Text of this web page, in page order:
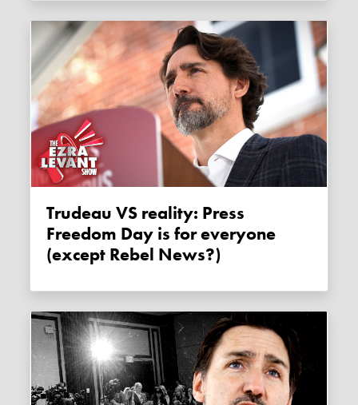
Trudeau VS reality: Press
Freedom Day is for everyone
(except Rebel News?)